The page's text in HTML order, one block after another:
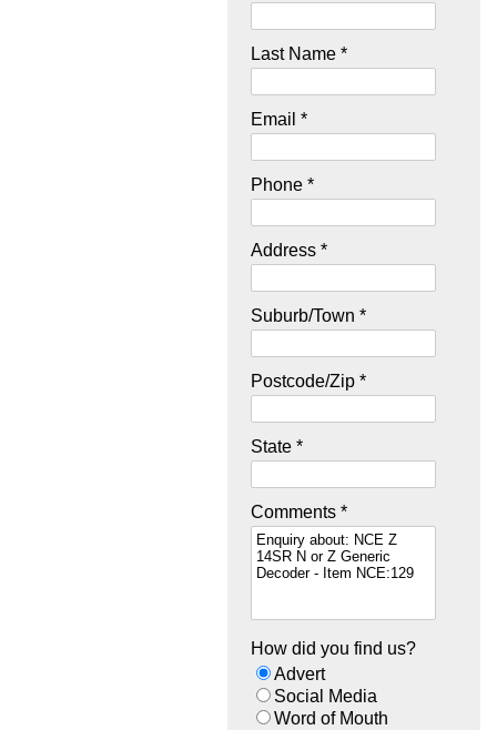
Last Name *
Email *
Phone *
Address *
Suburb/Town *
Postcode/Zip *
State *
Comments *
How did you find us?
Advert
Social Media
Word of Mouth